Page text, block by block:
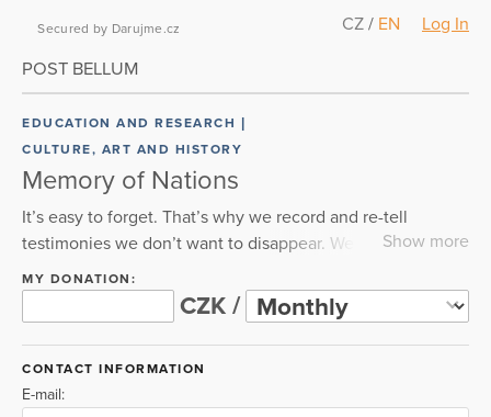
CZ / EN Log In
Secured by Darujme.cz
POST BELLUM
EDUCATION AND RESEARCH
CULTURE, ART AND HISTORY
Memory of Nations
It’s easy to forget. That’s why we record and re-tell
testimonies we don’t want to disappear. We’ve
interviewed thousands of witnesses already. We’re
convinced that our parents’ and grandparents’
experiences with totalitarian regimes in the 20th century
can help all of us protect freedom and democracy in the
present day. We document, tell stories, educate and help
others. We couldn’t have done any of this without you.
Show more
MY DONATION:
CZK /
CONTACT INFORMATION
E-mail: